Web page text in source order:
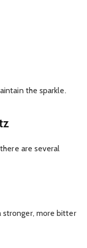
the sparkle.
are several
stronger, more bitter